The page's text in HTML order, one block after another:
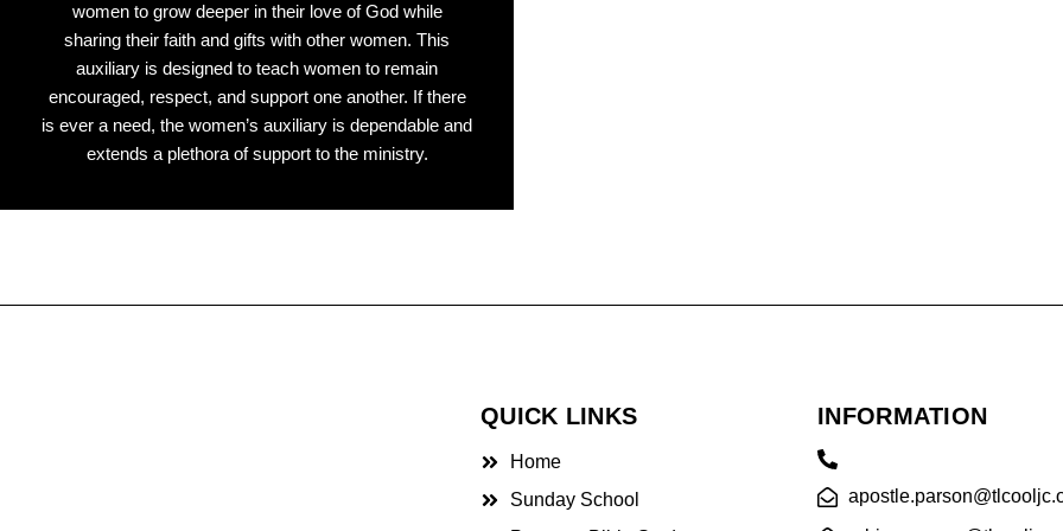
women to grow deeper in their love of God while
sharing their faith and gifts with other women. This
auxiliary is designed to teach women to remain
encouraged, respect, and support one another. If there
is ever a need, the women’s auxiliary is dependable and
extends a plethora of support to the ministry.
QUICK LINKS
Home
Sunday School
INFORMATION